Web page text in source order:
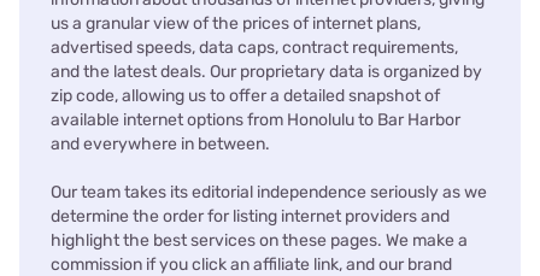
us a granular view of the prices of internet plans,
advertised speeds, data caps, contract requirements,
and the latest deals. Our proprietary data is organized by
zip code, allowing us to offer a detailed snapshot of
available internet options from Honolulu to Bar Harbor
and everywhere in between.
Our team takes its editorial independence seriously as we
determine the order for listing internet providers and
highlight the best services on these pages. We make a
commission if you click an affiliate link, and our brand